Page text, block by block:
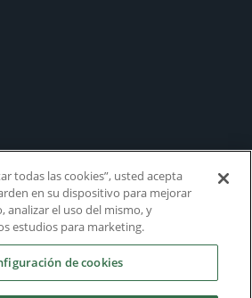
todas las cookies”, usted acepta
en su dispositivo para mejorar
analizar el uso del mismo, y
estudios para marketing.
de cookies